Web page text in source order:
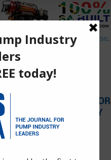
Privacy PolicyandTerms of Use.